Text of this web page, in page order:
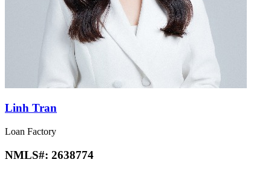
Linh Tran
Loan Factory
NMLS#: 2638774